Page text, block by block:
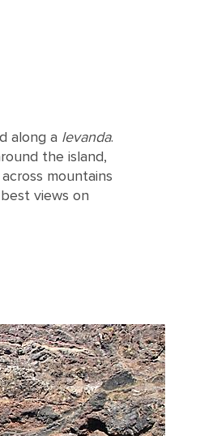
along a levanda.
the island,
mountains
views on